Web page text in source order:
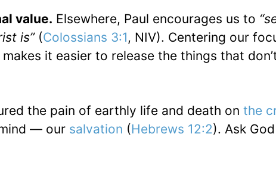
value. Elsewhere, Paul encourages us to
is”(Colossians 3:1, NIV). Centering our
it easier to release the things that
the pain of earthly life and death on the
— our salvation (Hebrews 12:2). Ask